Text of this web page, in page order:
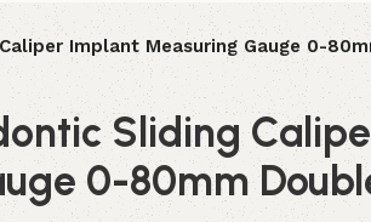
Implant Measuring Gauge 0-
Sliding
0-80mm